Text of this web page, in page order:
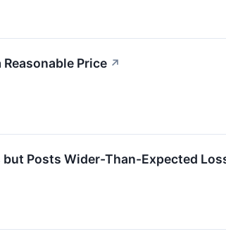
Price ↗
Posts Wider-Than-Expected